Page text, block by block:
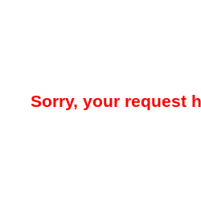
Sorry, your request